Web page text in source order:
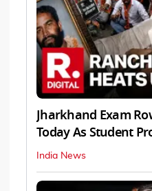
Jharkhand Exam
Today As Student
India News